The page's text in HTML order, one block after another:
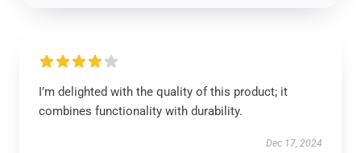
I’m delighted with the quality of this product; it
combines functionality with durability.
Dec 17, 2024